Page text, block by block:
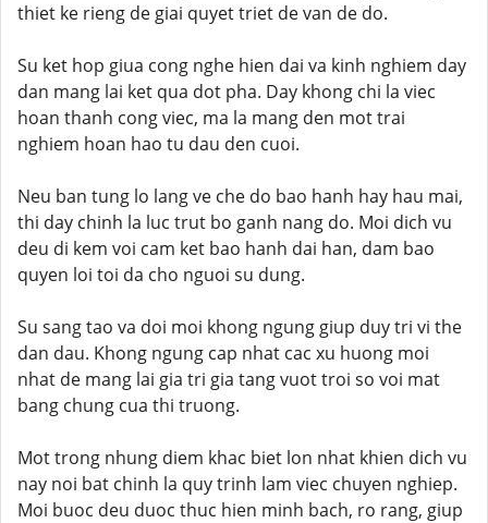
thiet ke rieng de giai quyet triet de van de do.
Su ket hop giua cong nghe hien dai va kinh nghiem day
dan mang lai ket qua dot pha. Day khong chi la viec
hoan thanh cong viec, ma la mang den mot trai
nghiem hoan hao tu dau den cuoi.
Neu ban tung lo lang ve che do bao hanh hay hau mai,
thi day chinh la luc trut bo ganh nang do. Moi dich vu
deu di kem voi cam ket bao hanh dai han, dam bao
quyen loi toi da cho nguoi su dung.
Su sang tao va doi moi khong ngung giup duy tri vi the
dan dau. Khong ngung cap nhat cac xu huong moi
nhat de mang lai gia tri gia tang vuot troi so voi mat
bang chung cua thi truong.
Mot trong nhung diem khac biet lon nhat khien dich vu
nay noi bat chinh la quy trinh lam viec chuyen nghiep.
Moi buoc deu duoc thuc hien minh bach, ro rang, giup